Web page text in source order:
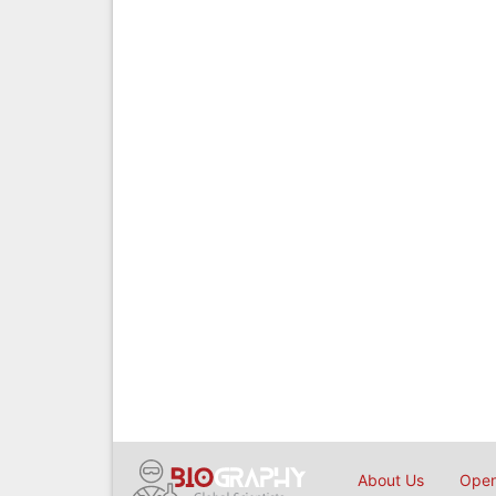
About Us